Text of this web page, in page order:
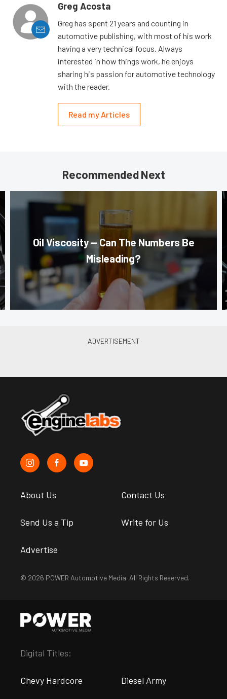
Greg Acosta
Greg has spent 21 years and counting in
automotive publishing, with most of his work
having a very technical focus. Always
interested in how things work, he enjoys
sharing his passion for automotive technology
with the reader.
Read my Articles
Recommended Next
Oil Viscosity — Can The Numbers Be
Misleading?
About Us Contact Us
Send Us a Tip Write for Us
Advertise
© 2026 POWER Automotive Media. All Rights Reserved.
Digital Titles:
Chevy Hardcore Diesel Army